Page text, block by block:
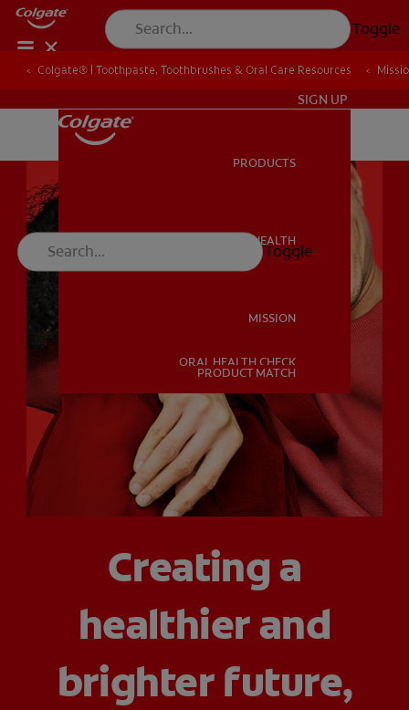
Toggle
ORAL HEALTH
ORAL HEALTH CHECK
PRODUCT MATCH
SIGN UP
PRODUCTS
ORAL HEALTH
MISSION
ORAL HEALTH CHECK
PRODUCT MATCH
Toggle
Colgate® | Toothpaste, Toothbrushes & Oral Care Resources
Colgate® | Toothpaste, Toothbrushes & Oral Care Resources
Creating a
healthier and
brighter future,